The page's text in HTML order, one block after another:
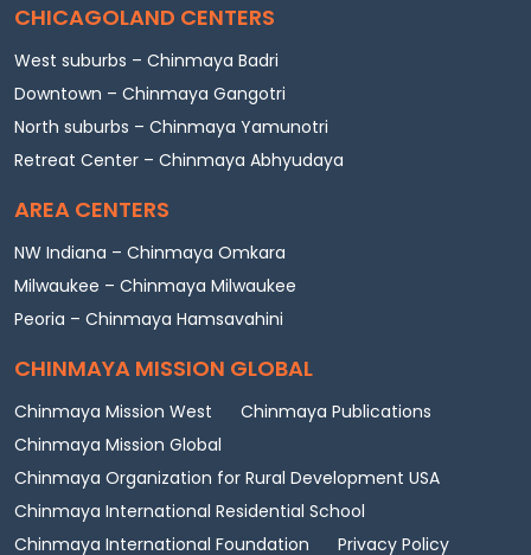
CHICAGOLAND CENTERS
West suburbs – Chinmaya Badri
Downtown – Chinmaya Gangotri
North suburbs – Chinmaya Yamunotri
Retreat Center – Chinmaya Abhyudaya
AREA CENTERS
NW Indiana – Chinmaya Omkara
Milwaukee – Chinmaya Milwaukee
Peoria – Chinmaya Hamsavahini
CHINMAYA MISSION GLOBAL
Chinmaya Mission West
Chinmaya Publications
Chinmaya Mission Global
Chinmaya Organization for Rural Development USA
Chinmaya International Residential School
Chinmaya International Foundation
Privacy Policy